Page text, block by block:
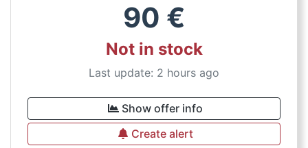
90 €
Not in stock
Last update: 2 hours ago
Show offer info
Create alert